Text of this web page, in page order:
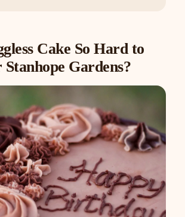
Cake So Hard to
Gardens?